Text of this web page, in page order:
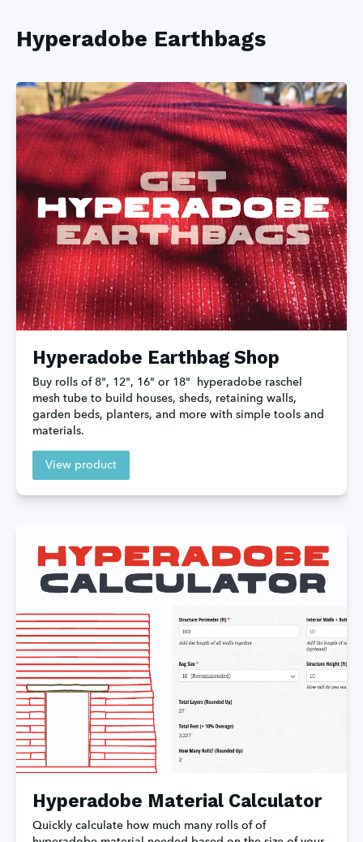
Hyperadobe Earthbags
Hyperadobe Earthbag Shop
Buy rolls of 8", 12", 16" or 18"  hyperadobe raschel
mesh tube to build houses, sheds, retaining walls,
garden beds, planters, and more with simple tools and
materials.
View product
Hyperadobe Material Calculator
Quickly calculate how much many rolls of of